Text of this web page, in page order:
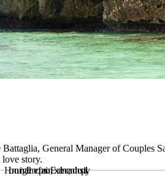
General Manager of Couples
story.
Honouring a lifetime of passion,Excellence, and hospitality